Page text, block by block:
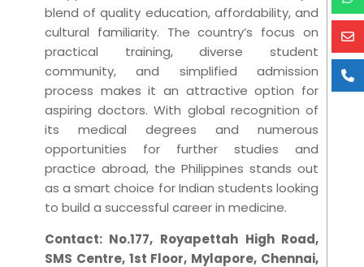
blend of quality education, affordability, and
cultural familiarity. The country’s focus on
practical training, diverse student
community, and simplified admission
process makes it an attractive option for
aspiring doctors. With global recognition of
its medical degrees and numerous
opportunities for further studies and
practice abroad, the Philippines stands out
as a smart choice for Indian students looking
to build a successful career in medicine.
Contact: No.177, Royapettah High Road,
SMS Centre, 1st Floor, Mylapore, Chennai,